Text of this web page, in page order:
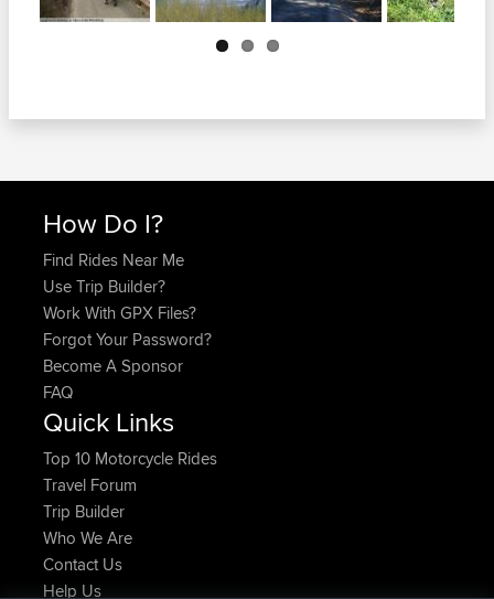
Next
How Do I?
Find Rides Near Me
Use Trip Builder?
Work With GPX Files?
Forgot Your Password?
Become A Sponsor
FAQ
Quick Links
Top 10 Motorcycle Rides
Travel Forum
Trip Builder
Who We Are
Contact Us
Help Us